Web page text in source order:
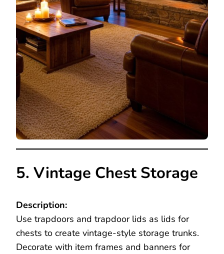
5. Vintage Chest Storage
Description:
Use trapdoors and trapdoor lids as lids for
chests to create vintage-style storage trunks.
Decorate with item frames and banners for